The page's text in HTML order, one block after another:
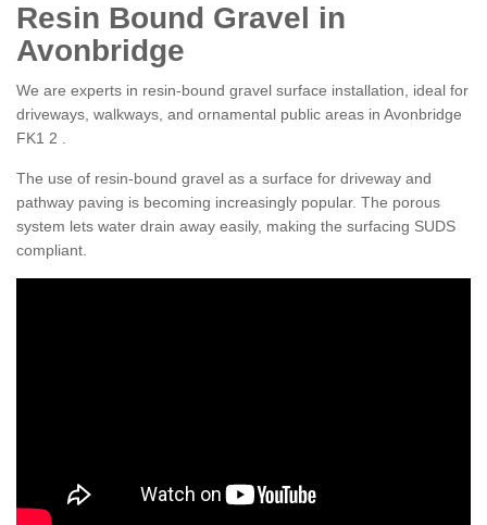
Resin Bound Gravel in
Avonbridge
We are experts in resin-bound gravel surface installation, ideal for
driveways, walkways, and ornamental public areas in Avonbridge
FK1 2 .
The use of resin-bound gravel as a surface for driveway and
pathway paving is becoming increasingly popular. The porous
system lets water drain away easily, making the surfacing SUDS
compliant.